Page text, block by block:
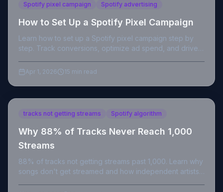
Spotify pixel campaign Spotify advertising
How to Set Up a Spotify Pixel Campaign
Learn how to set up a Spotify pixel campaign step by
step. Track conversions, optimize ad spend, and drive
Apr 1, 2026 15 min read
tracks not getting streams Spotify algorithm
Why 88% of Tracks Never Reach 1,000
Streams
88% of tracks not getting streams past 1,000. Learn why
songs don't get streamed and how independent artists